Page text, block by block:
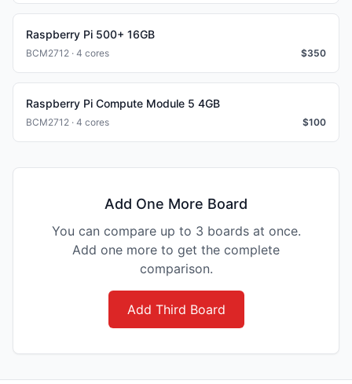
Raspberry Pi 500+ 16GB
BCM2712 · 4 cores $350
Raspberry Pi Compute Module 5 4GB
BCM2712 · 4 cores $100
Add One More Board
You can compare up to 3 boards at once.
Add one more to get the complete
comparison.
Add Third Board